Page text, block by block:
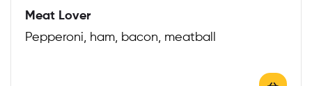
Meat Lover
Pepperoni, ham, bacon, meatball